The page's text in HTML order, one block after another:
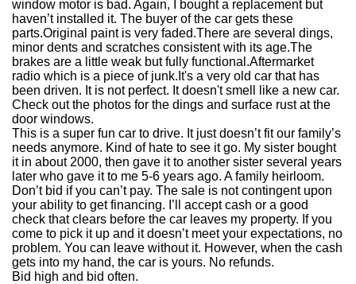
window motor is bad. Again, I bought a replacement but
haven’t installed it. The buyer of the car gets these
parts.Original paint is very faded.There are several dings,
minor dents and scratches consistent with its age.The
brakes are a little weak but fully functional.Aftermarket
radio which is a piece of junk.It's a very old car that has
been driven. It is not perfect. It doesn't smell like a new car.
Check out the photos for the dings and surface rust at the
door windows.
This is a super fun car to drive. It just doesn’t fit our family’s
needs anymore. Kind of hate to see it go. My sister bought
it in about 2000, then gave it to another sister several years
later who gave it to me 5-6 years ago. A family heirloom.
Don’t bid if you can’t pay. The sale is not contingent upon
your ability to get financing. I’ll accept cash or a good
check that clears before the car leaves my property. If you
come to pick it up and it doesn’t meet your expectations, no
problem. You can leave without it. However, when the cash
gets into my hand, the car is yours. No refunds.
Bid high and bid often.